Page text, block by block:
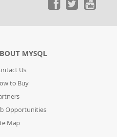
MYSQL
Us
to Buy
Opportunities
Map